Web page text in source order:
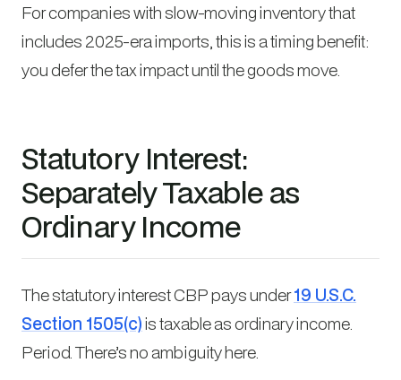
For companies with slow-moving inventory that
includes 2025-era imports, this is a timing benefit:
you defer the tax impact until the goods move.
Statutory Interest:
Separately Taxable as
Ordinary Income
The statutory interest CBP pays under19 U.S.C.
Section 1505(c)is taxable as ordinary income.
Period. There’s no ambiguity here.